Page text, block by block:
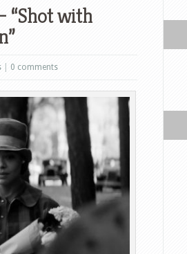
“Shot with
0 comments